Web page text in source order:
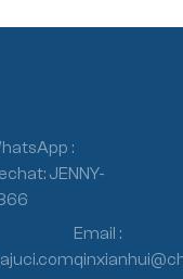
:
JENNY-
Email :